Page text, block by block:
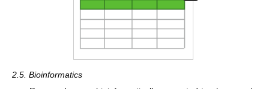
2.5. Bioinformatics